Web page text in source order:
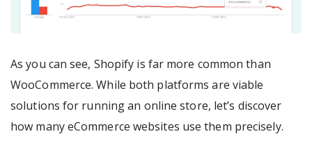
As you can see, Shopify is far more common than
WooCommerce. While both platforms are viable
solutions for running an online store, let’s discover
how many eCommerce websites use them precisely.